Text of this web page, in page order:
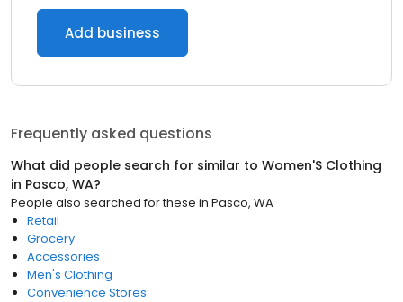
Add business
Frequently asked questions
What did people search for similar to Women'S Clothing
in Pasco, WA?
People also searched for these in Pasco, WA
Retail
Grocery
Accessories
Men's Clothing
Convenience Stores